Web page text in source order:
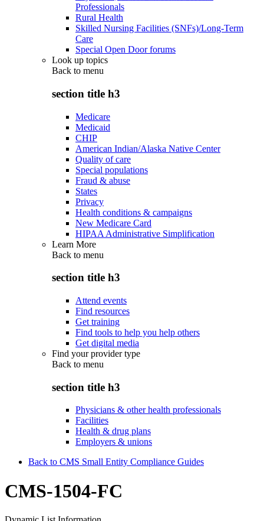
Professionals
Rural Health
Skilled Nursing Facilities (SNFs)/Long-Term
Care
Special Open Door forums
Look up topics
Back to menu
section title h3
Medicare
Medicaid
CHIP
American Indian/Alaska Native Center
Quality of care
Special populations
Fraud & abuse
States
Privacy
Health conditions & campaigns
New Medicare Card
HIPAA Administrative Simplification
Learn More
Back to menu
section title h3
Attend events
Find resources
Get training
Find tools to help you help others
Get digital media
Find your provider type
Back to menu
section title h3
Physicians & other health professionals
Facilities
Health & drug plans
Employers & unions
Back to CMS Small Entity Compliance Guides
CMS-1504-FC